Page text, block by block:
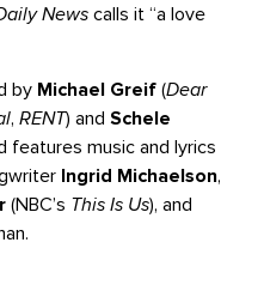
News calls it “a love
by Michael Greif (Dear
, RENT) and Schele
features music and lyrics
Ingrid Michaelson,
(NBC’s This Is Us), and